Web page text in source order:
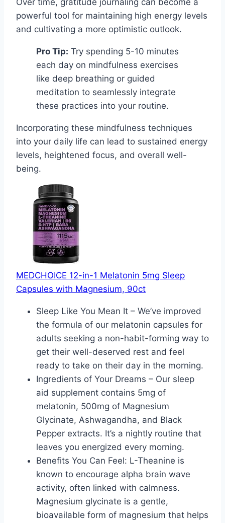
Over time, gratitude journaling can become a
powerful tool for maintaining high energy levels
and cultivating a more optimistic outlook.
Pro Tip: Try spending 5-10 minutes
each day on mindfulness exercises
like deep breathing or guided
meditation to seamlessly integrate
these practices into your routine.
Incorporating these mindfulness techniques
into your daily life can lead to sustained energy
levels, heightened focus, and overall well-
being.
MEDCHOICE 12-in-1 Melatonin 5mg Sleep
Capsules with Magnesium, 90ct
Sleep Like You Mean It – We’ve improved
the formula of our melatonin capsules for
adults seeking a non-habit-forming way to
get their well-deserved rest and feel
ready to take on their day in the morning.
Ingredients of Your Dreams – Our sleep
aid supplement contains 5mg of
melatonin, 500mg of Magnesium
Glycinate, Ashwagandha, and Black
Pepper extracts. It’s a nightly routine that
leaves you energized every morning.
Benefits You Can Feel: L-Theanine is
known to encourage alpha brain wave
activity, often linked with calmness.
Magnesium glycinate is a gentle,
bioavailable form of magnesium that helps